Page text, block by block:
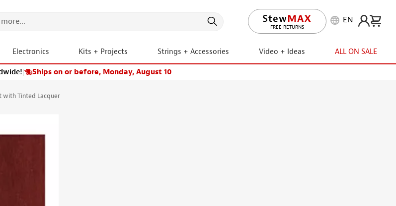
LIFETIME PROMISE
EN
Electronics Kits + Projects Strings + Accessories Video + Ideas ALL ON SALE
| Ships on or before, Monday, August 10
with Tinted Lacquer